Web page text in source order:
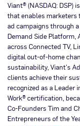
Viant® (NASDAQ: DSP)
that enables marketers
ad campaigns through
Demand Side
across Connected TV,
digital out-of-home
sustainability, Viant’s
clients achieve their
recognized as a Leader
Work® certification,
Co-Founders Tim and
Entrepreneurs of the